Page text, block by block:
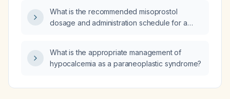
What is the recommended misoprostol
dosage and administration schedule for a
contraindications?
What is the appropriate management of
hypocalcemia as a paraneoplastic syndrome?